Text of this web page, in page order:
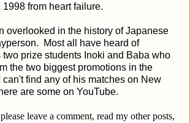
from heart failure.
overlooked in the history of Japanese
Most all have heard of
prize students Inoki and Baba who
the two biggest promotions in the
find any of his matches on New
are some on YouTube.
leave a comment, read my other posts,